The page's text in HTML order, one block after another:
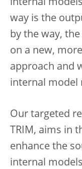
internal
way is the
by the way,
on a new,
approach and
internal model
Our targeted
TRIM, aims in
enhance the
internal